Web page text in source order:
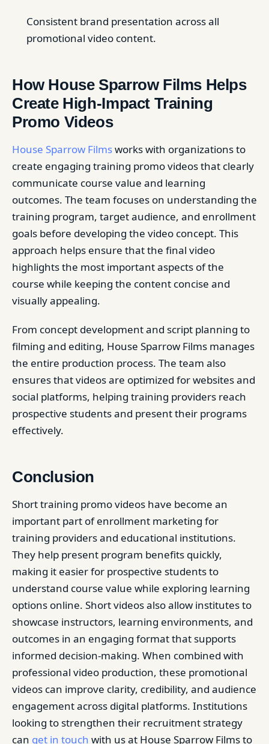
Consistent brand presentation across all
promotional video content.
How House Sparrow Films Helps
Create High-Impact Training
Promo Videos
House Sparrow Filmsworks with organizations to
create engaging training promo videos that clearly
communicate course value and learning
outcomes. The team focuses on understanding the
training program, target audience, and enrollment
goals before developing the video concept. This
approach helps ensure that the final video
highlights the most important aspects of the
course while keeping the content concise and
visually appealing.
From concept development and script planning to
filming and editing, House Sparrow Films manages
the entire production process. The team also
ensures that videos are optimized for websites and
social platforms, helping training providers reach
prospective students and present their programs
effectively.
Conclusion
Short training promo videos have become an
important part of enrollment marketing for
training providers and educational institutions.
They help present program benefits quickly,
making it easier for prospective students to
understand course value while exploring learning
options online. Short videos also allow institutes to
showcase instructors, learning environments, and
outcomes in an engaging format that supports
informed decision-making. When combined with
professional video production, these promotional
videos can improve clarity, credibility, and audience
engagement across digital platforms. Institutions
looking to strengthen their recruitment strategy
can get in touch with us at House Sparrow Films to